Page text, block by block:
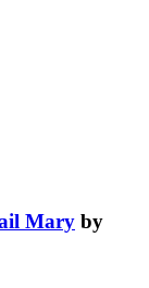
Mary by